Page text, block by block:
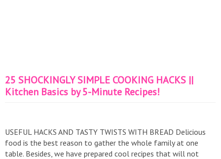
25 SHOCKINGLY SIMPLE COOKING HACKS ||
Kitchen Basics by 5-Minute Recipes!
USEFUL HACKS AND TASTY TWISTS WITH BREAD Delicious
food is the best reason to gather the whole family at one
table. Besides, we have prepared cool recipes that will not